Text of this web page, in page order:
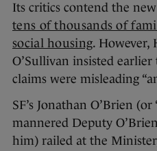
Its critics contend the
tens of thousands of
social housing. However,
O’Sullivan insisted
claims were misleading
SF’s Jonathan O’Brien
mannered Deputy
him) railed at the